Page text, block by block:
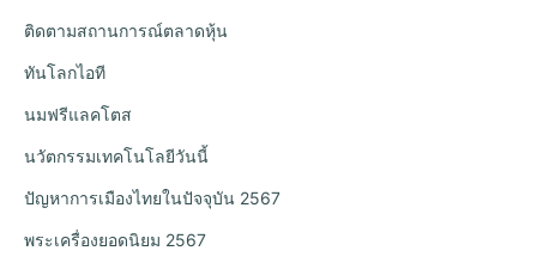
ติดตามสถานการณ์ตลาดหุ้น
ทันโลกไอที
นมฟรีแลคโตส
นวัตกรรมเทคโนโลยีวันนี้
ปัญหาการเมืองไทยในปัจจุบัน 2567
พระเครื่องยอดนิยม 2567